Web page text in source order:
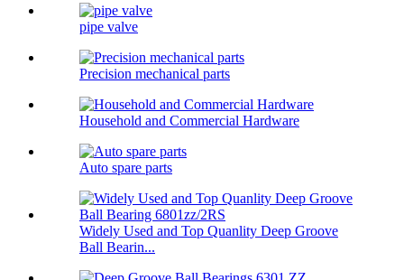
pipe valve
Precision mechanical parts
Household and Commercial Hardware
Auto spare parts
Widely Used and Top Quanlity Deep Groove
Ball Bearin...